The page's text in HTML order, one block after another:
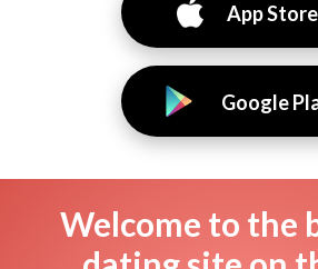
App Store
Google
Welcome to the